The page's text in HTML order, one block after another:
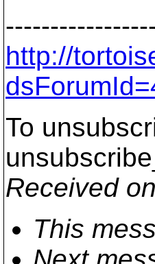
http://
To
Received on
This